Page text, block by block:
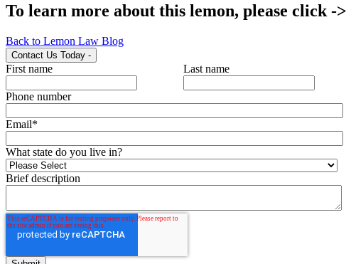
To learn more about this lemon, please click ->
Back to Lemon Law Blog
Contact Us Today -
First name Last name
Phone number
Email*
What state do you live in?
Brief description